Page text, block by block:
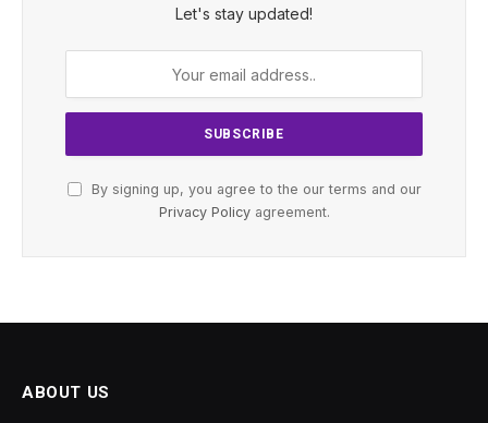
Let's stay updated!
By signing up, you agree to the our terms and our
Privacy Policyagreement.
ABOUT US